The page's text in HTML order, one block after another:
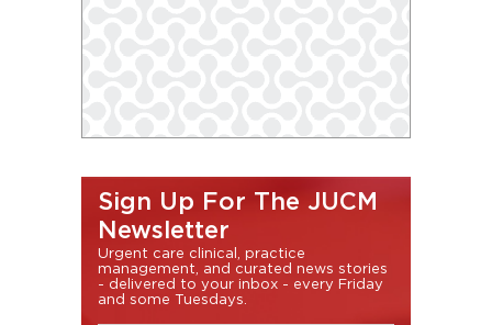
Sign Up For The JUCM
Newsletter
Urgent care clinical, practice
management, and curated news stories
- delivered to your inbox - every Friday
and some Tuesdays.